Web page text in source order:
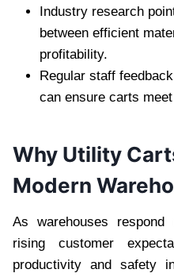
Industry research
between efficient
profitability.
Regular staff
can ensure carts
Why Utility
Modern
As warehouses
rising customer
productivity and safety